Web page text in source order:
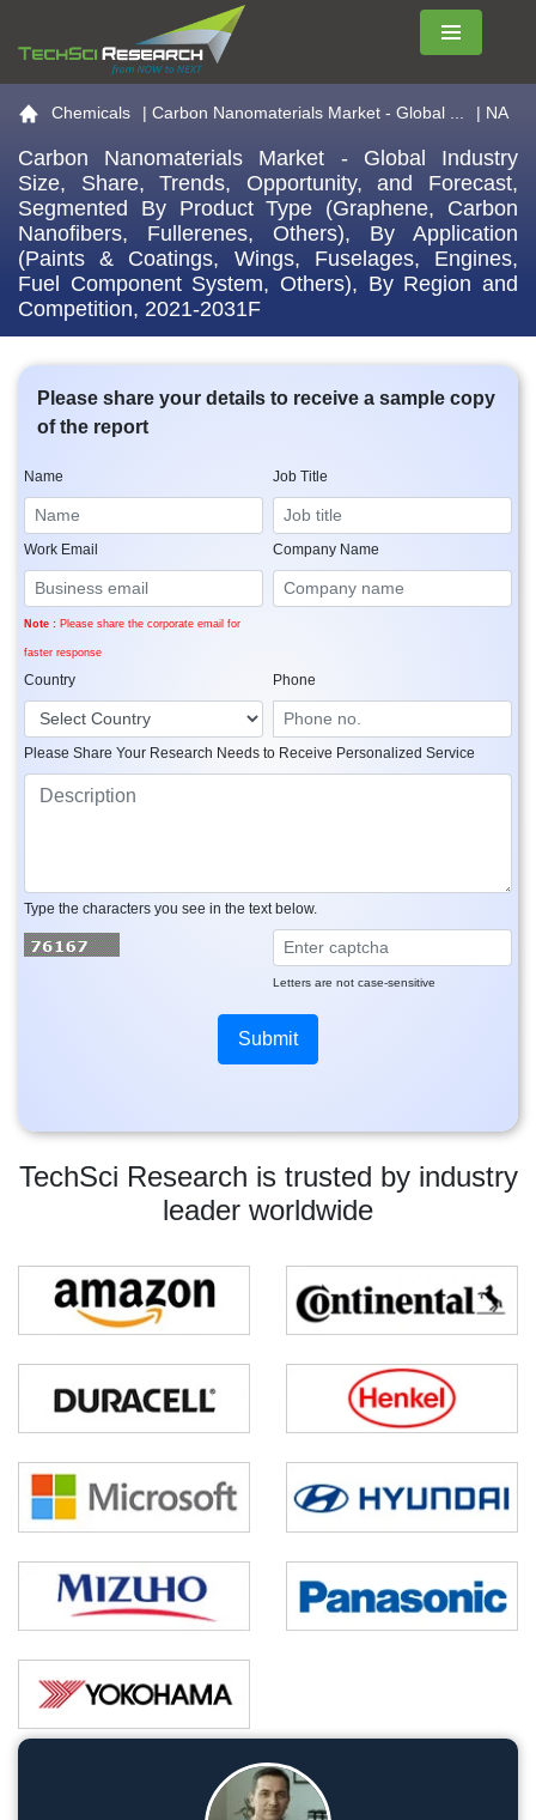
Menu
Go to the home page
Chemicals | Carbon Nanomaterials Market - Global ... | NA
Carbon Nanomaterials Market - Global Industry
Size, Share, Trends, Opportunity, and Forecast,
Segmented By Product Type (Graphene, Carbon
Nanofibers, Fullerenes, Others), By Application
(Paints & Coatings, Wings, Fuselages, Engines,
Fuel Component System, Others), By Region and
Competition, 2021-2031F
TechSci Research is trusted by industry
leader worldwide
Please share your details to receive a sample copy
of the report
Name Job Title
Work Email
Note : Please share the corporate email for
faster response
Company Name
Country Phone
Please Share Your Research Needs to Receive Personalized Service
Type the characters you see in the text below.
Letters are not case-sensitive